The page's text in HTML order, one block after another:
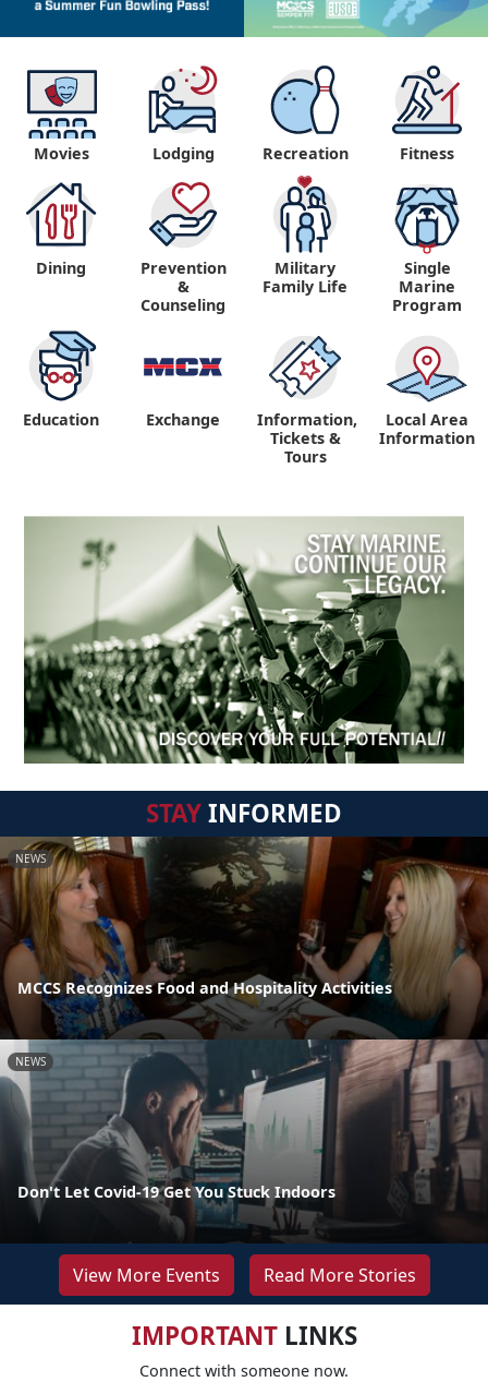
Movies Lodging Recreation Fitness
Dining
Prevention
&
Counseling
Military
Family Life
Single
Marine
Program
Education Exchange
Information,
Tickets &
Tours
Local Area
Information
STAYINFORMED
NEWS
MCCS Recognizes Food and Hospitality Activities
NEWS
Don't Let Covid-19 Get You Stuck Indoors
View More Events Read More Stories
IMPORTANTLINKS
Connect with someone now.